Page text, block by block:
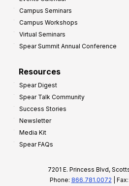
Campus Seminars
Campus Workshops
Virtual Seminars
Spear Summit Annual Conference
Resources
Spear Digest
Spear Talk Community
Success Stories
Newsletter
Media Kit
Spear FAQs
7201 E. Princess Blvd,
Phone: 866.781.0072 |